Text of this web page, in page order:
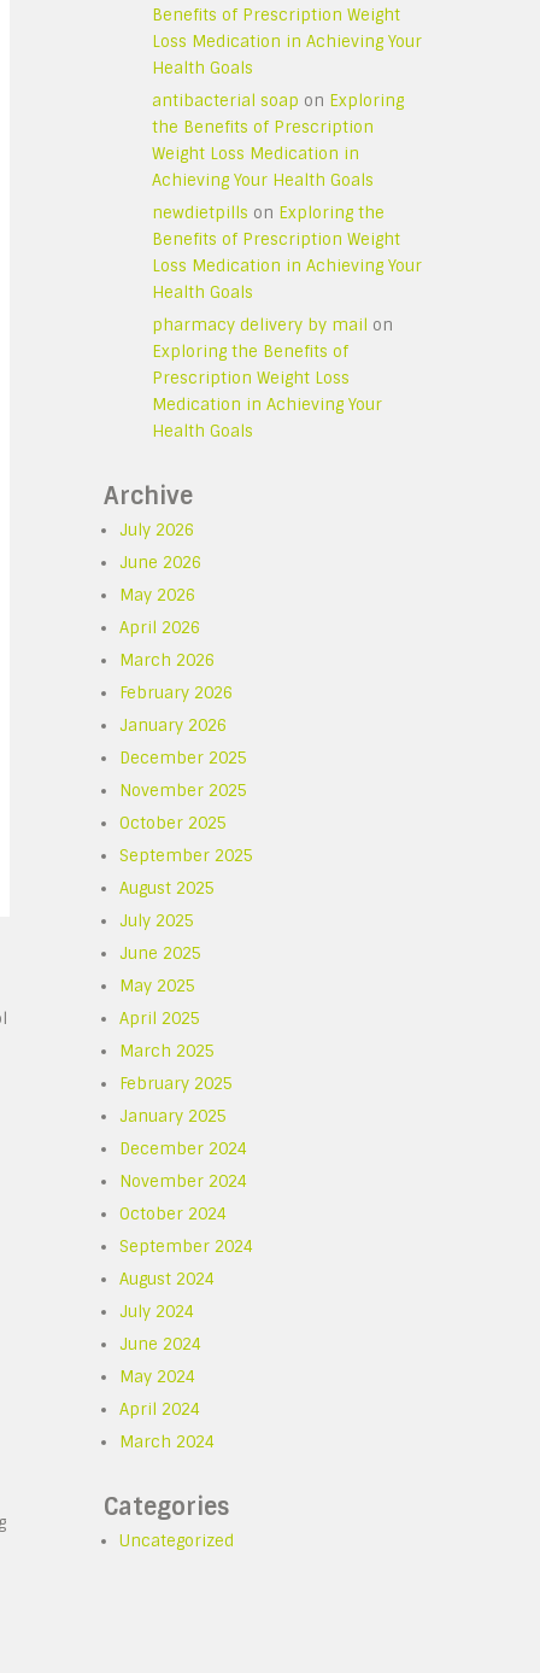
Benefits of Prescription Weight
Loss Medication in Achieving Your
Health Goals
antibacterial soap on Exploring
the Benefits of Prescription
Weight Loss Medication in
Achieving Your Health Goals
newdietpills on Exploring the
Benefits of Prescription Weight
Loss Medication in Achieving Your
Health Goals
pharmacy delivery by mail on
Exploring the Benefits of
Prescription Weight Loss
Medication in Achieving Your
Health Goals
Archive
July 2026
June 2026
May 2026
April 2026
March 2026
February 2026
January 2026
December 2025
November 2025
October 2025
September 2025
August 2025
July 2025
June 2025
May 2025
April 2025
March 2025
February 2025
January 2025
December 2024
November 2024
October 2024
September 2024
August 2024
July 2024
June 2024
May 2024
April 2024
March 2024
Categories
Uncategorized